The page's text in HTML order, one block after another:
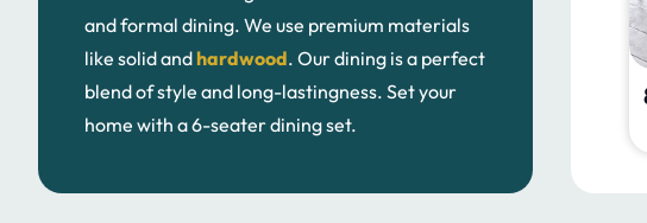
and formal dining. We use premium materials
like solid andhardwood. Our dining is a perfect
blend of style and long-lastingness. Set your
home with a 6-seater dining set.
4-Seater Dining Table 6-Seater Dining Table